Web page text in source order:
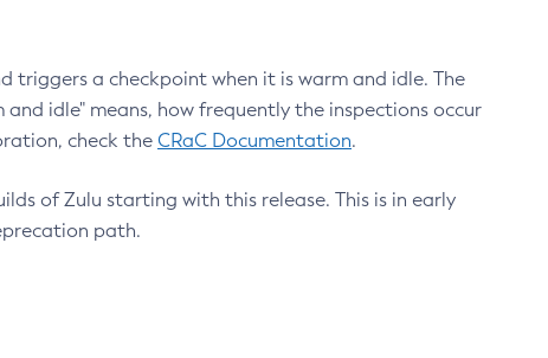
triggers a checkpoint when it is warm and idle. The
idle" means, how frequently the inspections occur
check the CRaC Documentation.
of Zulu starting with this release. This is in early
path.